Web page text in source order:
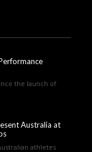
the launch of
Australia at
athletes